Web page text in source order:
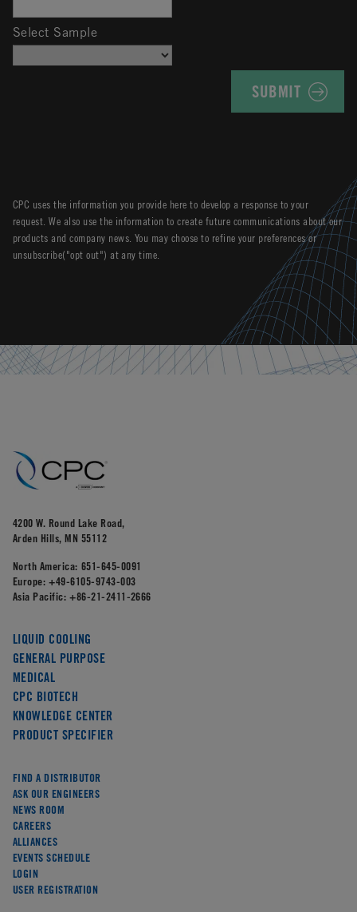
Select Sample
CPC uses the information you provide here to develop a response to your
request. We also use the information to create future communications about our
products and company news. You may choose to refine your preferences or
unsubscribe("opt out") at any time.
4200 W. Round Lake Road,
Arden Hills, MN 55112
North America: 651-645-0091
Europe: +49-6105-9743-003
Asia Pacific: +86-21-2411-2666
LIQUID COOLING
GENERAL PURPOSE
MEDICAL
CPC BIOTECH
KNOWLEDGE CENTER
PRODUCT SPECIFIER
FIND A DISTRIBUTOR
ASK OUR ENGINEERS
NEWS ROOM
CAREERS
ALLIANCES
EVENTS SCHEDULE
LOGIN
USER REGISTRATION